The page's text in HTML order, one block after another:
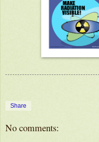
Share
No comments: